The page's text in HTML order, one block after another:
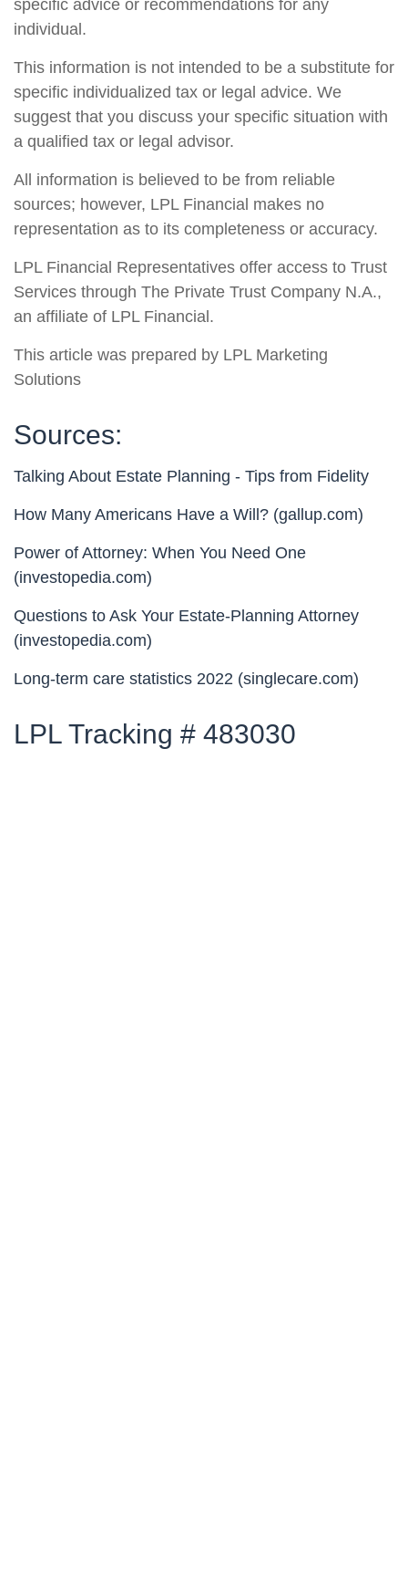
specific advice or recommendations for any
individual.
This information is not intended to be a substitute for
specific individualized tax or legal advice. We
suggest that you discuss your specific situation with
a qualified tax or legal advisor.
All information is believed to be from reliable
sources; however, LPL Financial makes no
representation as to its completeness or accuracy.
LPL Financial Representatives offer access to Trust
Services through The Private Trust Company N.A.,
an affiliate of LPL Financial.
This article was prepared by LPL Marketing
Solutions
Sources:
Talking About Estate Planning - Tips from Fidelity
How Many Americans Have a Will? (gallup.com)
Power of Attorney: When You Need One
(investopedia.com)
Questions to Ask Your Estate-Planning Attorney
(investopedia.com)
Long-term care statistics 2022 (singlecare.com)
LPL Tracking # 483030